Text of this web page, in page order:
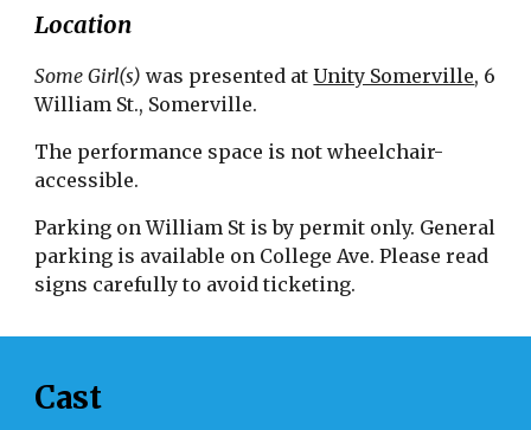
Location
Some Girl(s) was presented at Unity Somerville, 6
William St., Somerville.
The performance space is not wheelchair-
accessible.
Parking on William St is by permit only. General
parking is available on College Ave. Please read
signs carefully to avoid ticketing.
Cast